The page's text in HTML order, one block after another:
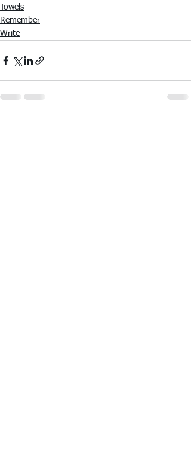
Towels
Remember
Write